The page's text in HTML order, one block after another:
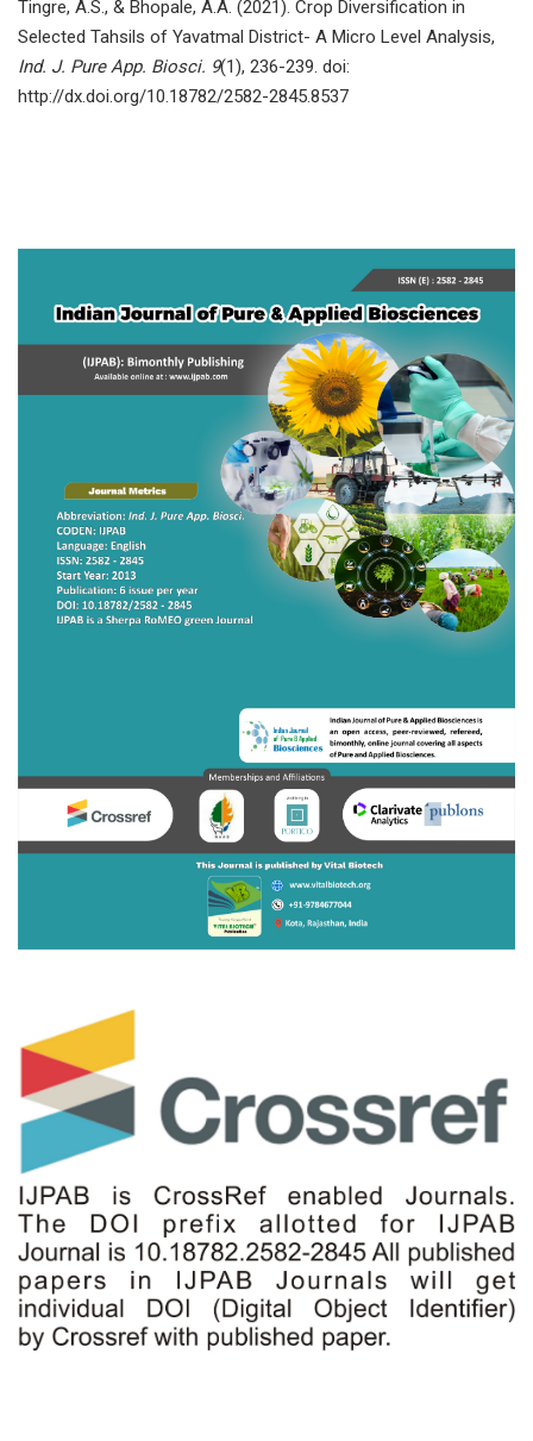
Tingre, A.S., & Bhopale, A.A. (2021). Crop Diversification in
Selected Tahsils of Yavatmal District- A Micro Level Analysis,
Ind. J. Pure App. Biosci. 9(1), 236-239. doi:
http://dx.doi.org/10.18782/2582-2845.8537